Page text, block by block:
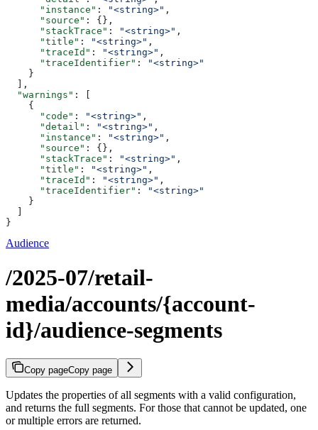
      "instance"
: "<string>" ,
      "source"
: {},
      "stackTrace"
: "<string>" ,
      "title"
: "<string>" ,
      "traceId"
: "<string>" ,
      "traceIdentifier"
:
"<string>"
    }
  ],
  "warnings"
: [
    {
      "code"
: "<string>" ,
      "detail"
: "<string>" ,
      "instance"
: "<string>" ,
      "source"
: {},
      "stackTrace"
: "<string>" ,
      "title"
: "<string>" ,
      "traceId"
: "<string>" ,
      "traceIdentifier"
:
"<string>"
    }
  ]
}
Audience
/2025-07/retail-
media/accounts/{account-
id}/audience-segments
Copy pageCopy page
Updates the properties of all segments with a valid configuration,
and returns the full segments. For those that cannot be updated, one
or multiple errors are returned.